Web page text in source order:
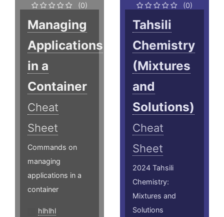
(0)
Managing
Applications
in a
Container
Cheat
Sheet
Commands on
managing
applications in a
container
hlhlhl
(0)
Tahsili
Chemistry
(Mixtures
and
Solutions)
Cheat
Sheet
2024 Tahsili
Chemistry:
Mixtures and
Solutions